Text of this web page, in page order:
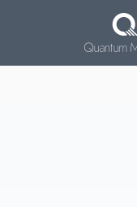
Skip to main content